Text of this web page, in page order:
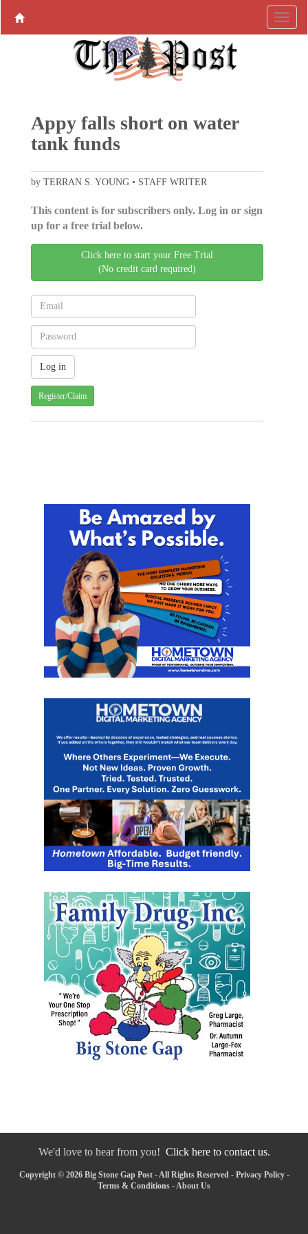
Appy falls short on water
tank funds
by TERRAN S. YOUNG • STAFF WRITER
This content is for subscribers only. Log in or sign
up for a free trial below.
Click here to start your Free Trial
(No credit card required)
Register/Claim
We'd love to hear from you! Click here to contact us.
Copyright © 2026 Big Stone Gap Post - All Rights Reserved - Privacy Policy-
Terms & Conditions -About Us